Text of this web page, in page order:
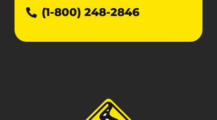
(1-800) 248-2846